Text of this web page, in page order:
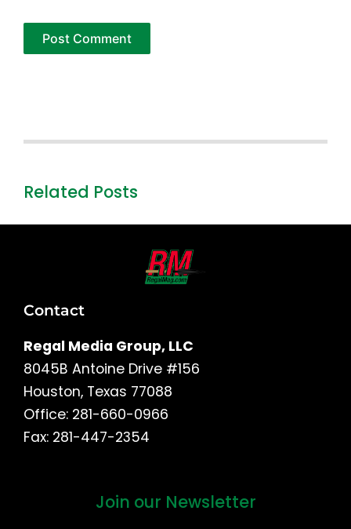
Related Posts
Contact
Regal Media Group, LLC
8045B Antoine Drive #156
Houston, Texas 77088
Office: 281-660-0966
Fax: 281-447-2354
Join our Newsletter